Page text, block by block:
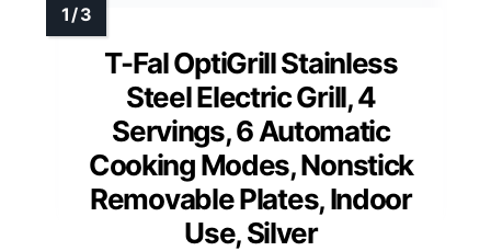
T-Fal OptiGrill Stainless
Steel Electric Grill, 4
Servings, 6 Automatic
Cooking Modes, Nonstick
Removable Plates, Indoor
Use, Silver